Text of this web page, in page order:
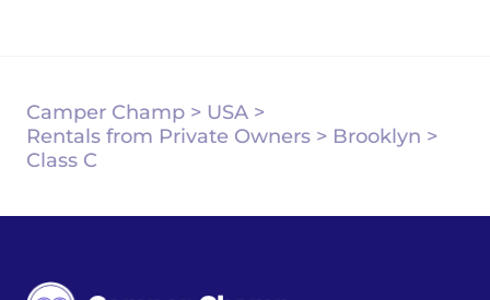
Camper Champ > USA >
Rentals from Private Owners > Brooklyn >
Class C